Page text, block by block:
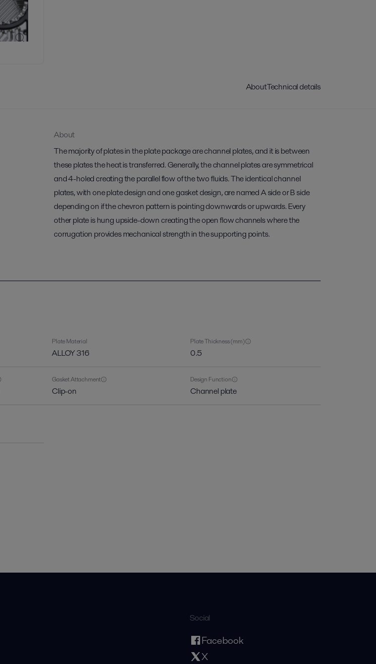
AboutTechnical details
About
The majority of plates in the plate package are channel plates, and it is between
these plates the heat is transferred. Generally, the channel plates are symmetrical
and 4-holed creating the parallel flow of the two fluids. The identical channel
plates, with one plate design and one gasket design, are named A side or B side
depending on if the chevron pattern is pointing downwards or upwards. Every
other plate is hung upside-down creating the open flow channels where the
corrugation provides mechanical strength in the supporting points.
Plate Material
ALLOY 316
Plate Thickness (mm)
0.5
Gasket Attachment
Clip-on
Design Function
Channel plate
Social
Facebook
X